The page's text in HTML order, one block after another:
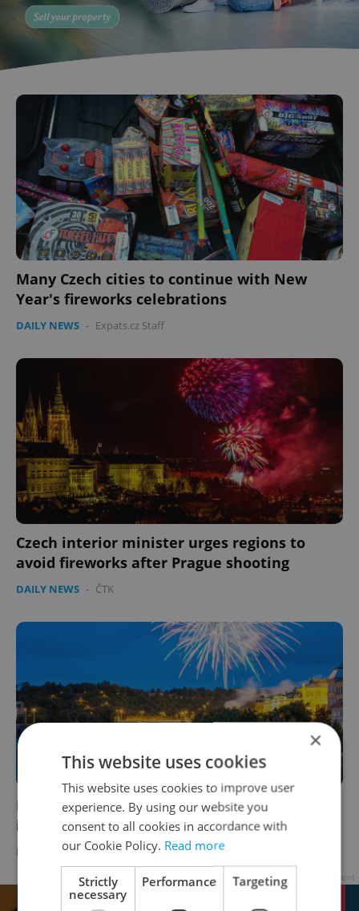
Many Czech cities to continue with New
Year's fireworks celebrations
DAILY NEWS - Expats.cz Staff
Czech interior minister urges regions to
avoid fireworks after Prague shooting
DAILY NEWS - ČTK
Prague offers free admission to attractions
in lieu of New Year's Day fireworks
DAILY NEWS - Jason Pirodsky
×
This website uses cookies
This website uses cookies to improve user
experience. By using our website you
consent to all cookies in accordance with
our Cookie Policy. Read more
Strictly
necessary
Performance Targeting